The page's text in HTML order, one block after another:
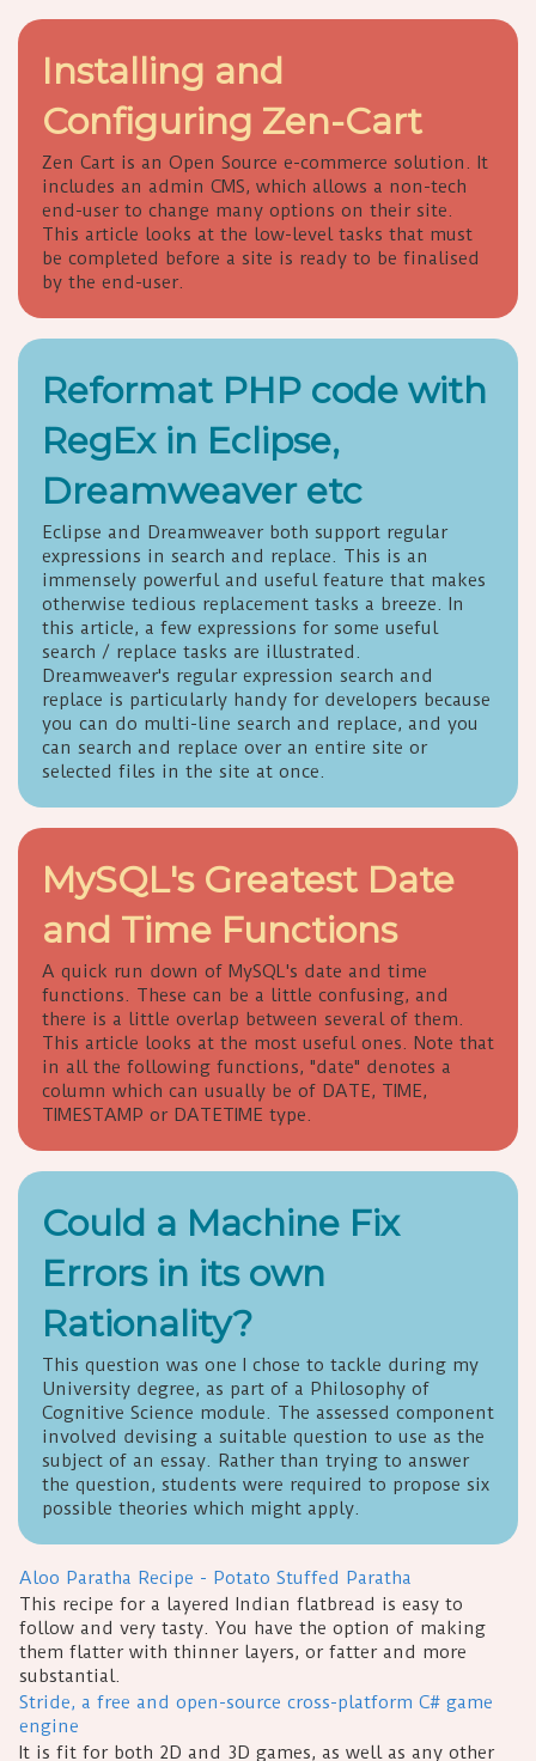
Installing and
Configuring Zen-Cart
Zen Cart is an Open Source e-commerce solution. It
includes an admin CMS, which allows a non-tech
end-user to change many options on their site.
This article looks at the low-level tasks that must
be completed before a site is ready to be finalised
by the end-user.
Reformat PHP code with
RegEx in Eclipse,
Dreamweaver etc
Eclipse and Dreamweaver both support regular
expressions in search and replace. This is an
immensely powerful and useful feature that makes
otherwise tedious replacement tasks a breeze. In
this article, a few expressions for some useful
search / replace tasks are illustrated.
Dreamweaver's regular expression search and
replace is particularly handy for developers because
you can do multi-line search and replace, and you
can search and replace over an entire site or
selected files in the site at once.
MySQL's Greatest Date
and Time Functions
A quick run down of MySQL's date and time
functions. These can be a little confusing, and
there is a little overlap between several of them.
This article looks at the most useful ones. Note that
in all the following functions, "date" denotes a
column which can usually be of DATE, TIME,
TIMESTAMP or DATETIME type.
Could a Machine Fix
Errors in its own
Rationality?
This question was one I chose to tackle during my
University degree, as part of a Philosophy of
Cognitive Science module. The assessed component
involved devising a suitable question to use as the
subject of an essay. Rather than trying to answer
the question, students were required to propose six
possible theories which might apply.
Aloo Paratha Recipe - Potato Stuffed Paratha
This recipe for a layered Indian flatbread is easy to
follow and very tasty. You have the option of making
them flatter with thinner layers, or fatter and more
substantial.
Stride, a free and open-source cross-platform C# game
engine
It is fit for both 2D and 3D games, as well as any other